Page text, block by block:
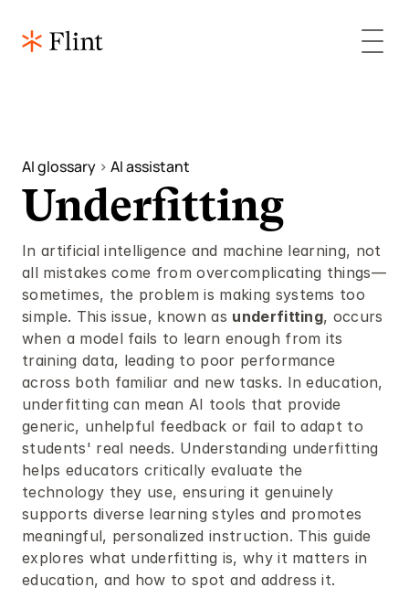
AI glossary > AI assistant
Underfitting
In artificial intelligence and machine learning, not
all mistakes come from overcomplicating things—
sometimes, the problem is making systems too
simple. This issue, known as underfitting, occurs
when a model fails to learn enough from its
training data, leading to poor performance
across both familiar and new tasks. In education,
underfitting can mean AI tools that provide
generic, unhelpful feedback or fail to adapt to
students' real needs. Understanding underfitting
helps educators critically evaluate the
technology they use, ensuring it genuinely
supports diverse learning styles and promotes
meaningful, personalized instruction. This guide
explores what underfitting is, why it matters in
education, and how to spot and address it.